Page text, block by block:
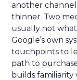
another
thinner. Two
usually not
Google’s own
touchpoints to
path to
builds familiarity